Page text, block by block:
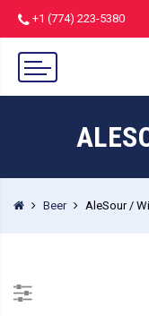
+1 (774) 223-5380
Beer AleSour /